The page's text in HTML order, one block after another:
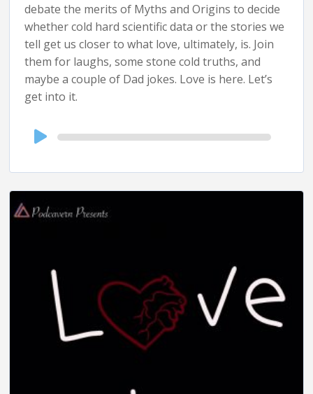
debate the merits of Myths and Origins to decide
whether cold hard scientific data or the stories we
tell get us closer to what love, ultimately, is. Join
them for laughs, some stone cold truths, and
maybe a couple of Dad jokes. Love is here. Let’s
get into it.
Audio
Player